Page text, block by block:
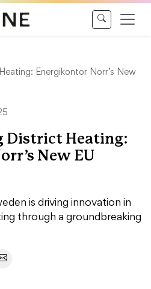
Energikontor Norr’s New
District Heating:
New EU
is driving innovation in
through a groundbreaking